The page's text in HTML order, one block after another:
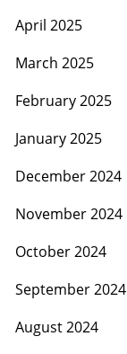
April 2025
March 2025
February 2025
January 2025
December 2024
November 2024
October 2024
September 2024
August 2024